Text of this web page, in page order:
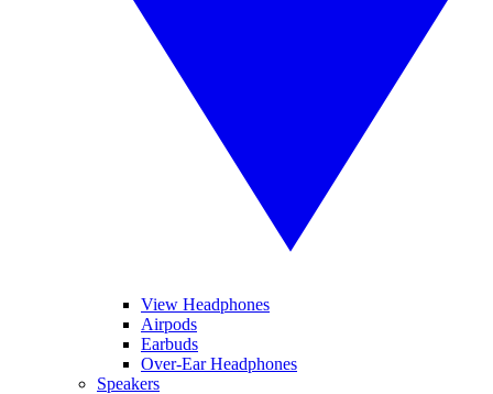
View Headphones
Airpods
Earbuds
Over-Ear Headphones
Speakers